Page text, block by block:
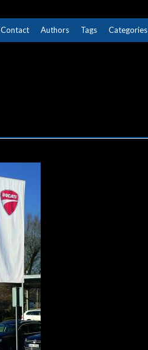
Contact Authors Tags Categories